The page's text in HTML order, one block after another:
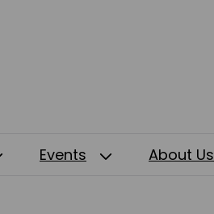
Events About Us